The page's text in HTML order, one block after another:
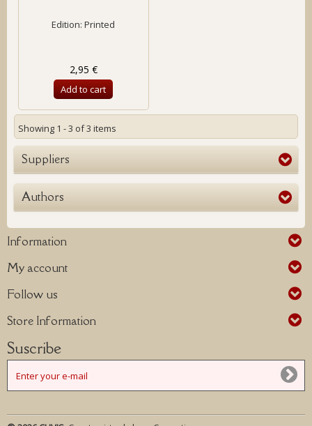
Edition: Printed
2,95 €
Add to cart
Showing 1 - 3 of 3 items
Suppliers
Authors
Information
My account
Follow us
Store Information
Suscribe